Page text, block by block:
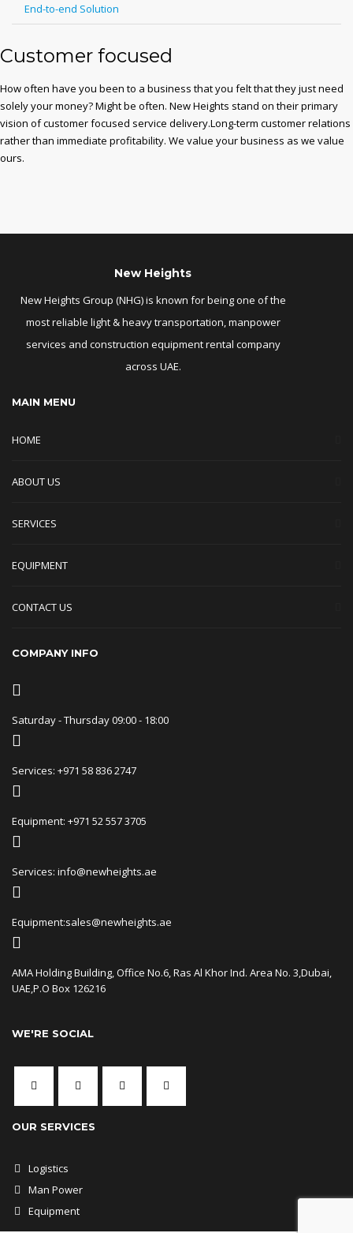
End-to-end Solution
Customer focused
How often have you been to a business that you felt that they just need
solely your money? Might be often. New Heights stand on their primary
vision of customer focused service delivery.Long-term customer relations
rather than immediate profitability. We value your business as we value
ours.
New Heights
New Heights Group (NHG) is known for being one of the
most reliable light & heavy transportation, manpower
services and construction equipment rental company
across UAE.
MAIN MENU
HOME
ABOUT US
SERVICES
EQUIPMENT
CONTACT US
COMPANY INFO
Saturday - Thursday 09:00 - 18:00
Services: +971 58 836 2747
Equipment: +971 52 557 3705
Services: info@newheights.ae
Equipment:sales@newheights.ae
AMA Holding Building, Office No.6, Ras Al Khor Ind. Area No. 3,Dubai,
UAE,P.O Box 126216
WE'RE SOCIAL
OUR SERVICES
Logistics
Man Power
Equipment